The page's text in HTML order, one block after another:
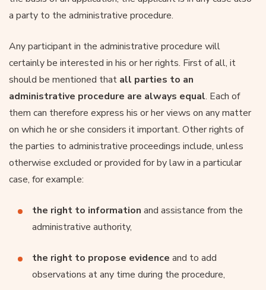
a party to the administrative procedure.
Any participant in the administrative procedure will
certainly be interested in his or her rights. First of all, it
should be mentioned that all parties to an
administrative procedure are always equal. Each of
them can therefore express his or her views on any matter
on which he or she considers it important. Other rights of
the parties to administrative proceedings include, unless
otherwise excluded or provided for by law in a particular
case, for example:
the right to information and assistance from the
administrative authority,
the right to propose evidence and to add
observations at any time during the procedure,